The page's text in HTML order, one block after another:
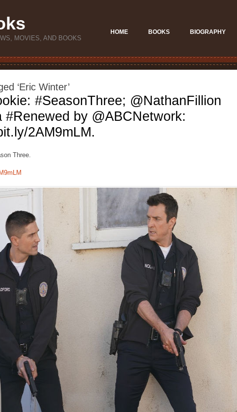
MOVIES, AND BOOKS
HOME BOOKS BIOGRAPHY
‘Eric Winter’
#SeasonThree; @NathanFillion
#Renewed by @ABCNetwork:
2AM9mLM.
Three.